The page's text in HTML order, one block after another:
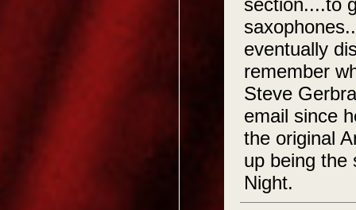
section....to
eventually
remember
Steve
email since
the original
up being the
Night.